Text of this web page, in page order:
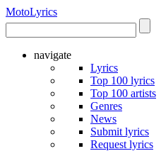
MotoLyrics
navigate
Lyrics
Top 100 lyrics
Top 100 artists
Genres
News
Submit lyrics
Request lyrics